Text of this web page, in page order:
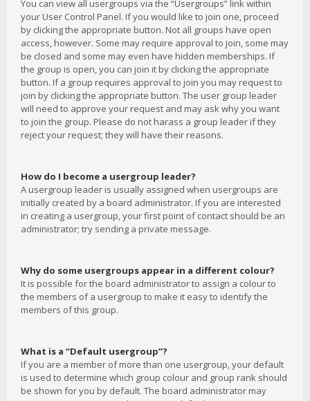
You can view all usergroups via the “Usergroups” link within
your User Control Panel. If you would like to join one, proceed
by clicking the appropriate button. Not all groups have open
access, however. Some may require approval to join, some may
be closed and some may even have hidden memberships. If
the group is open, you can join it by clicking the appropriate
button. If a group requires approval to join you may request to
join by clicking the appropriate button. The user group leader
will need to approve your request and may ask why you want
to join the group. Please do not harass a group leader if they
reject your request; they will have their reasons.
How do I become a usergroup leader?
A usergroup leader is usually assigned when usergroups are
initially created by a board administrator. If you are interested
in creating a usergroup, your first point of contact should be an
administrator; try sending a private message.
Why do some usergroups appear in a different colour?
It is possible for the board administrator to assign a colour to
the members of a usergroup to make it easy to identify the
members of this group.
What is a “Default usergroup”?
If you are a member of more than one usergroup, your default
is used to determine which group colour and group rank should
be shown for you by default. The board administrator may